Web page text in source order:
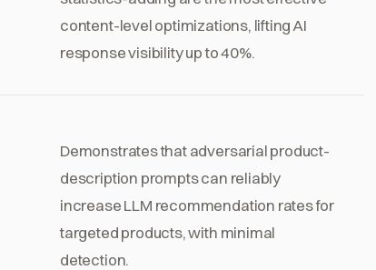
content-level optimizations, lifting AI
response visibility up to 40%.
Demonstrates that adversarial product-
description prompts can reliably
increase LLM recommendation rates for
targeted products, with minimal
detection.